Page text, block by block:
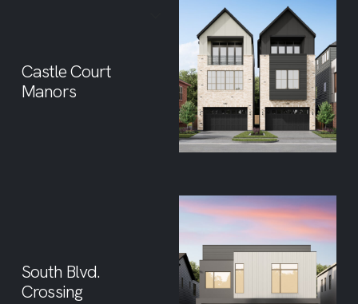
Castle Court
Manors
South Blvd.
Crossing